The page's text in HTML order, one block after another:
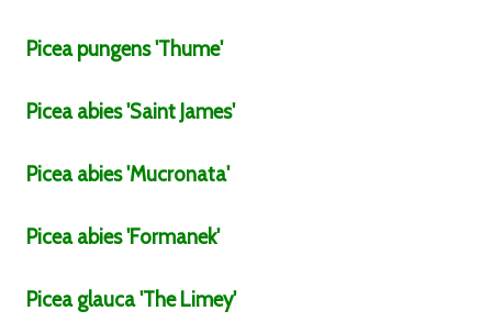
Picea pungens'Thume'
Picea abies'Saint James'
Picea abies'Mucronata'
Picea abies'Formanek'
Picea glauca'The Limey'